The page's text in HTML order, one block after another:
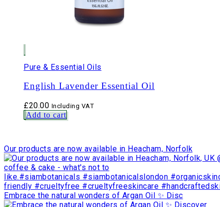
Pure & Essential Oils
English Lavender Essential Oil
£20.00 Including VAT
Add to cart
Our products are now available in Heacham, Norfolk
Embrace the natural wonders of Argan Oil ✨ Disc